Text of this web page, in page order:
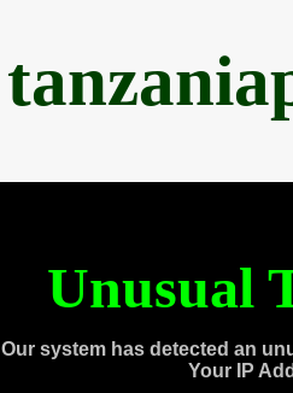
Unusual
Our system has detected an
Your IP